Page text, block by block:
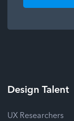
Design Talent
UX Researchers